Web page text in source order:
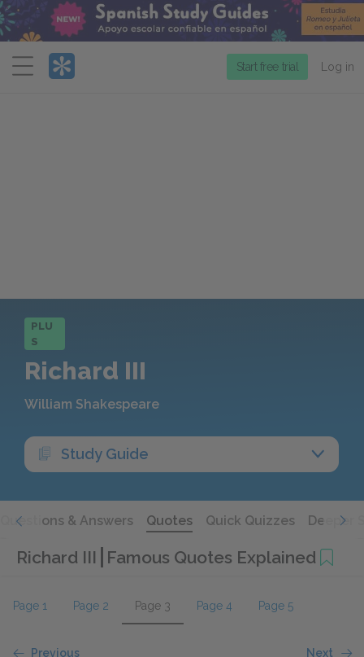
Menu
Start free trial Log in
PLU
S
Richard III
William Shakespeare
Study Guide
Questions & Answers Quotes Quick Quizzes Deeper
Richard III Famous Quotes Explained
Page 1 Page 2 Page 3 Page 4 Page 5
Previous Next